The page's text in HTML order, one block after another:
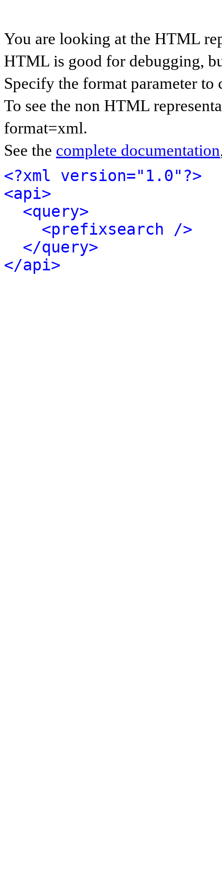
You are looking at the HTML
HTML is good for debugging,
Specify the format parameter to
To see the non HTML
format=xml.
See the complete documentation
<?xml version="1.0"?>
<api>
<query>
<prefixsearch />
</query>
</api>